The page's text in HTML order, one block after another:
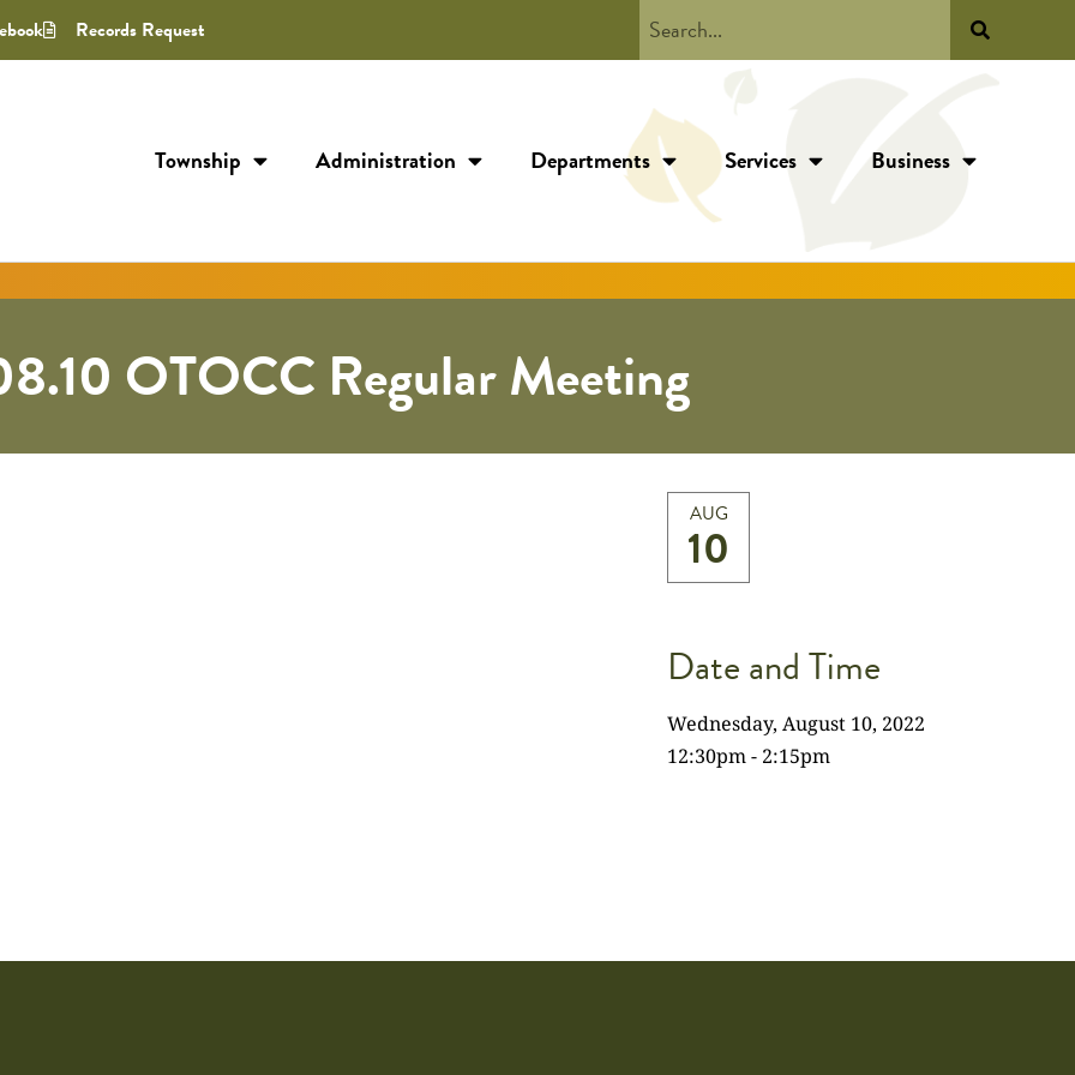
Records Request
Township Administration Departments Services Business
OTOCC Regular Meeting
AUG
10
Date and Time
Wednesday, August 10, 2022
12:30pm - 2:15pm